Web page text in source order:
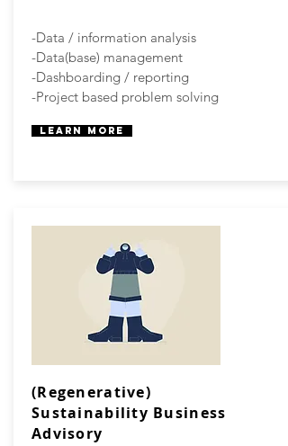
-Data / information analysis
-Data(base) management
-Dashboarding / reporting
-Project based problem solving
Learn More
(Regenerative)
Sustainability Business
Advisory